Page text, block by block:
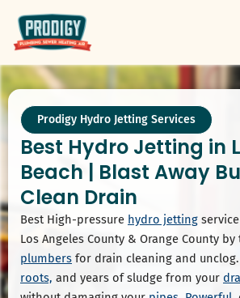
content
Prodigy Hydro Jetting Services
Best Hydro Jetting in
Beach | Blast Away
Clean Drain
Best High-pressure hydro jetting
Los Angeles County & Orange County
plumbers for drain cleaning and unclog.
roots, and years of sludge from your